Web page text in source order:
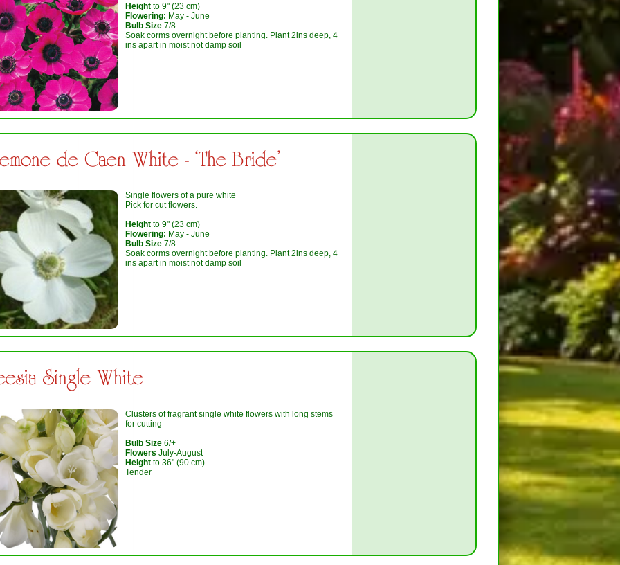
Height to 9" (23 cm)
Flowering: May - June
Bulb Size 7/8
Soak corms overnight before planting. Plant 2ins deep, 4
ins apart in moist not damp soil
de Caen White - ‘The Bride’
Single flowers of a pure white
Pick for cut flowers.
Height to 9" (23 cm)
Flowering: May - June
Bulb Size 7/8
Soak corms overnight before planting. Plant 2ins deep, 4
ins apart in moist not damp soil
Single White
Clusters of fragrant single white flowers with long stems
for cutting
Bulb Size 6/+
Flowers July-August
Height to 36" (90 cm)
Tender